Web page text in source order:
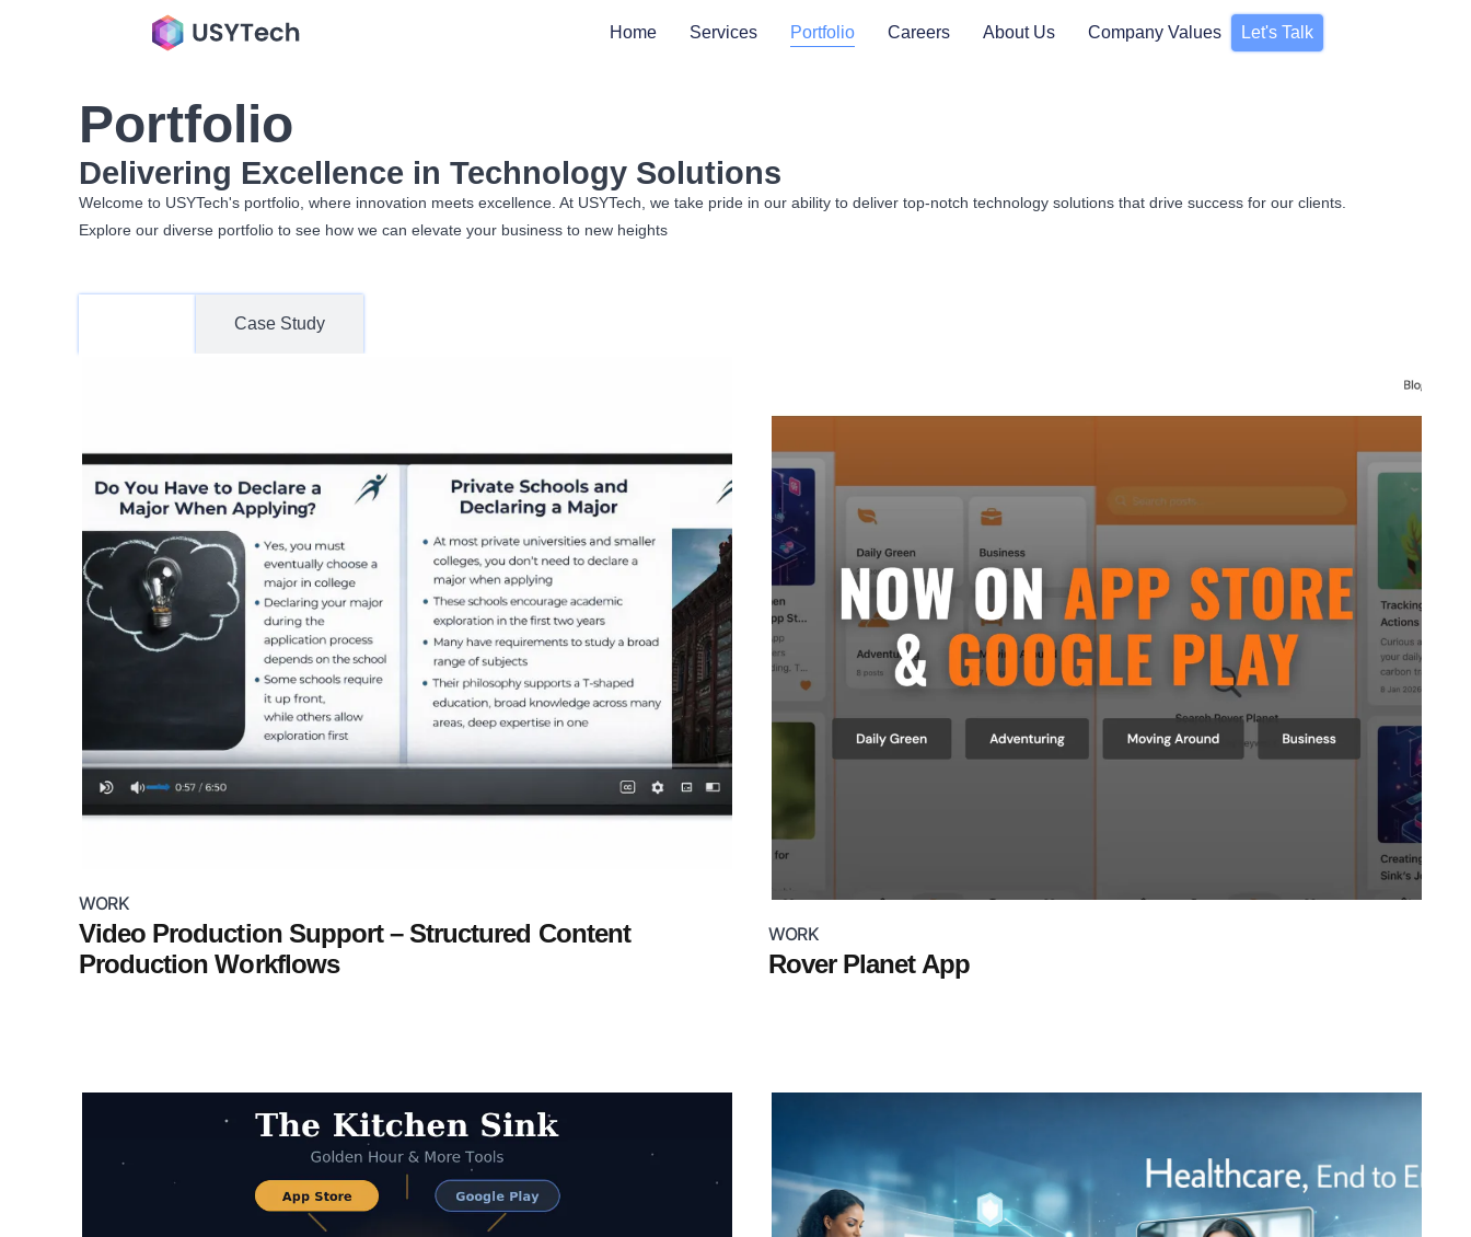
Let's Talk
Home Services Portfolio Careers About Us Company Values
Portfolio
Delivering Excellence in Technology Solutions​
Welcome to USYTech's portfolio, where innovation meets excellence. At USYTech, we take pride in our ability to deliver top-notch technology solutions that drive success for our clients.
Explore our diverse portfolio to see how we can elevate your business to new heights​
Case Study
WORK
Video Production Support – Structured Content
Production Workflows
WORK
Rover Planet App